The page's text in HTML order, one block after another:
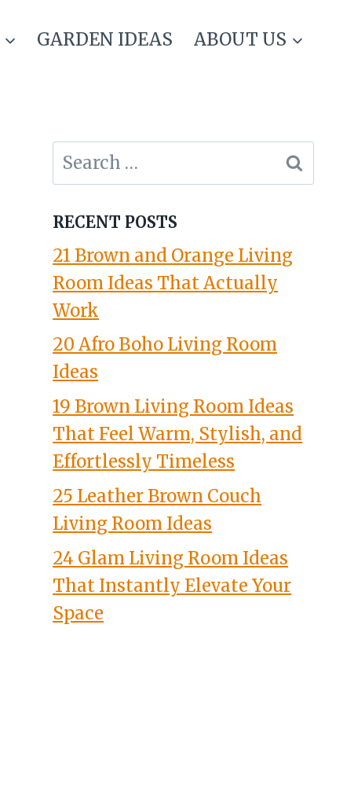
GARDEN IDEAS ABOUT US
Search
for:
RECENT POSTS
21 Brown and Orange Living
Room Ideas That Actually
Work
20 Afro Boho Living Room
Ideas
19 Brown Living Room Ideas
That Feel Warm, Stylish, and
Effortlessly Timeless
25 Leather Brown Couch
Living Room Ideas
24 Glam Living Room Ideas
That Instantly Elevate Your
Space